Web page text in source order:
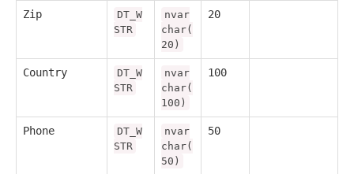
Zip
DT_W
STR
nvar
char(
20)
20
Country
DT_W
STR
nvar
char(
100)
100
Phone
DT_W
STR
nvar
char(
50)
50